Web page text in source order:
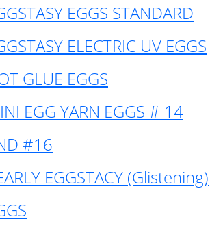
EGGS STANDARD
ELECTRIC UV EGGS
GLUE EGGS
EGG YARN EGGS # 14
#16
EGGSTACY (Glistening)